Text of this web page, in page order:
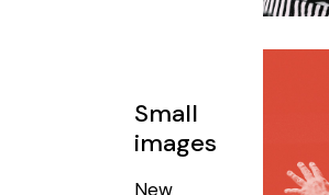
Small
images
New